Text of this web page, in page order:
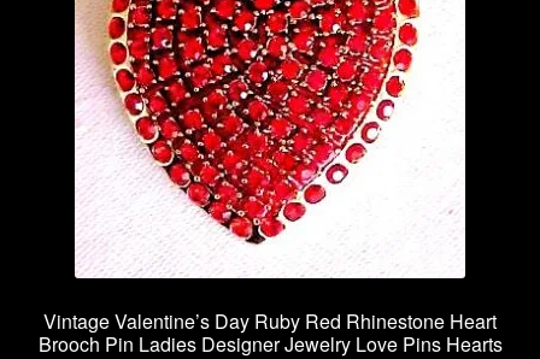
Vintage Valentine’s Day Ruby Red Rhinestone Heart
Brooch Pin Ladies Designer Jewelry Love Pins Hearts